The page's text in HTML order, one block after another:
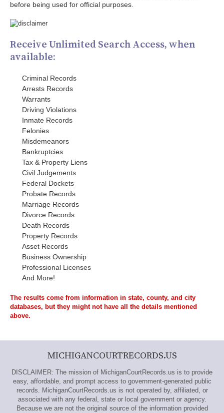
before being used for official purposes.
Receive Unlimited Search Access, when
available:
Criminal Records
Arrests Records
Warrants
Driving Violations
Inmate Records
Felonies
Misdemeanors
Bankruptcies
Tax & Property Liens
Civil Judgements
Federal Dockets
Probate Records
Marriage Records
Divorce Records
Death Records
Property Records
Asset Records
Business Ownership
Professional Licenses
And More!
The results come from information in state, county, and city
databases, but they might not have all the details mentioned
above.
MICHIGANCOURTRECORDS.US
DISCLAIMER: The mission of MichiganCourtRecords.us is to provide
easy, affordable, and prompt access to government-generated public
records. MichiganCourtRecords.us is not operated by, affiliated, or
associated with any federal, state or local government or agency.
Because we are not the original source of the information provided